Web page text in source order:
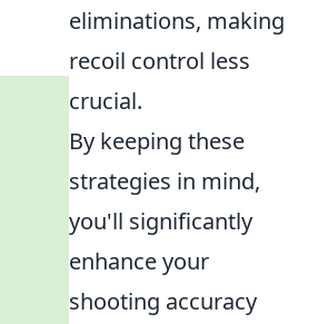
eliminations, making
recoil control less
crucial.
By keeping these
strategies in mind,
you'll significantly
enhance your
shooting accuracy